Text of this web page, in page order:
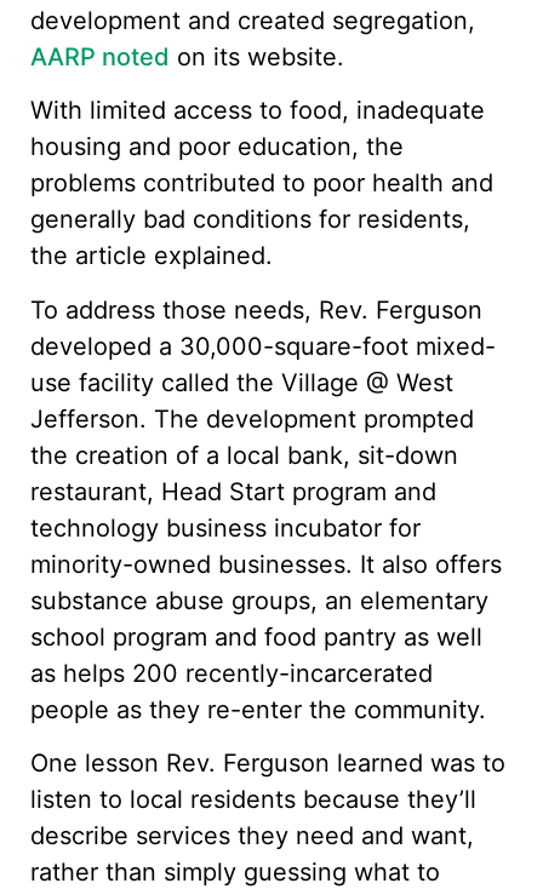
development and created segregation,
AARP noted on its website.
With limited access to food, inadequate
housing and poor education, the
problems contributed to poor health and
generally bad conditions for residents,
the article explained.
To address those needs, Rev. Ferguson
developed a 30,000-square-foot mixed-
use facility called the Village @ West
Jefferson. The development prompted
the creation of a local bank, sit-down
restaurant, Head Start program and
technology business incubator for
minority-owned businesses. It also offers
substance abuse groups, an elementary
school program and food pantry as well
as helps 200 recently-incarcerated
people as they re-enter the community.
One lesson Rev. Ferguson learned was to
listen to local residents because they’ll
describe services they need and want,
rather than simply guessing what to